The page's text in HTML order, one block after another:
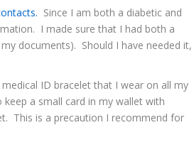
Since I am both a diabetic and
I made sure that I had both a
documents). Should I have needed it,
medical ID bracelet that I wear on all my
a small card in my wallet with
This is a precaution I recommend for